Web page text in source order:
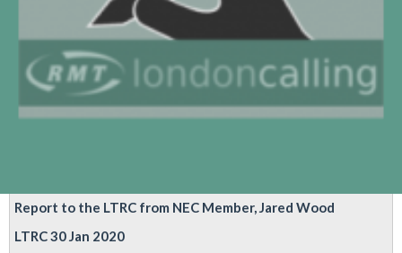
enough
plus
Anti-
union
laws
election
Report to the LTRC from NEC Member, Jared Wood
LTRC 30 Jan 2020